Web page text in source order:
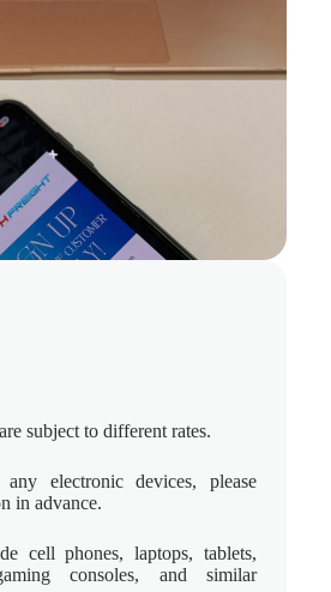
subject to different rates.
electronic devices, please
in advance.
cell phones, laptops, tablets,
consoles, and similar